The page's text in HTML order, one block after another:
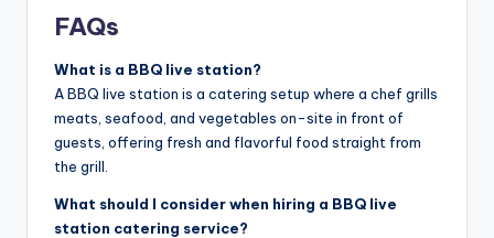
FAQs
What is a BBQ live station?
A BBQ live station is a catering setup where a chef grills
meats, seafood, and vegetables on-site in front of
guests, offering fresh and flavorful food straight from
the grill.
What should I consider when hiring a BBQ live
station catering service?